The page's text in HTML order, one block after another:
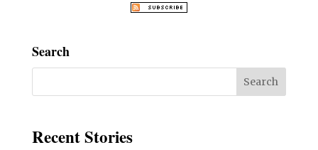
Search
Recent Stories